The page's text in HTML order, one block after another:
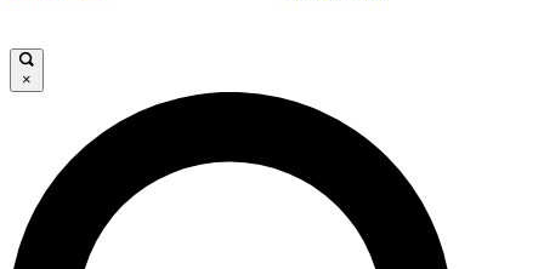
JOIN FREE
LIVE SCIENCE PRO
Unlimited access to our exclusive features, expert analysis and in-depth
×